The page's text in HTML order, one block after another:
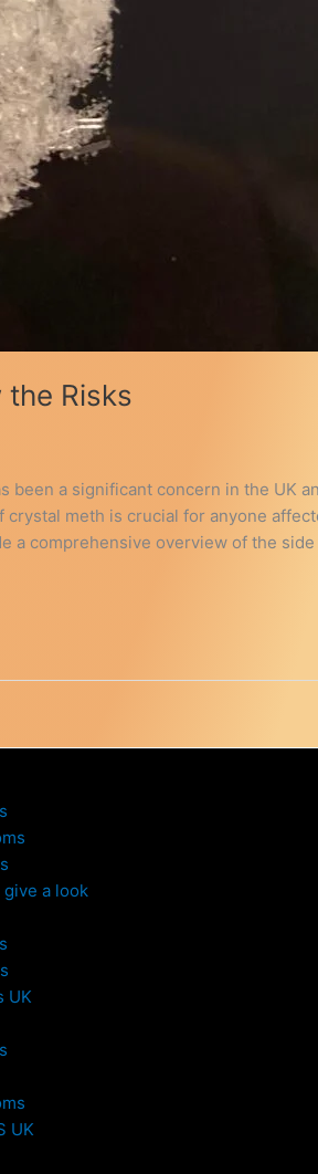
Risks
been a significant concern in the UK
meth is crucial for anyone
a comprehensive overview of the
a look
UK
UK